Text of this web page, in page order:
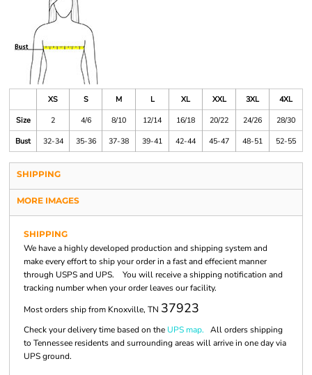
XS S M L XL XXL 3XL
4XL
Size
2 4/6 8/10 12/14 16/18 20/22 24/26
28/30
Bust
32-34 35-36 37-38 39-41 42-44 45-47 48-51 52-55
SHIPPING
MORE IMAGES
SHIPPING
We have a highly developed production and shipping system and
make every effort to ship your order in a fast and effecient manner
through USPS and UPS. You will receive a shipping notification and
tracking number when your order leaves our facility.
Most orders ship from Knoxville, TN 37923
Check your delivery time based on the UPS map. All orders shipping
to Tennessee residents and surrounding areas will arrive in one day via
UPS ground.